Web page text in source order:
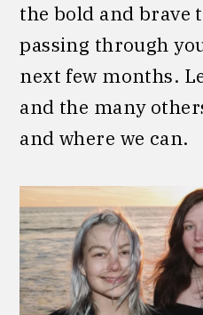
the bold and brave
passing through
next few months.
and the many
and where we can.